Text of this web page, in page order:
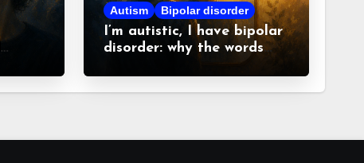
Autism Bipolar disorder
I’m autistic, I have bipolar
disorder: why the words